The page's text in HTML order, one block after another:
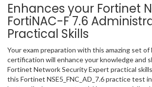
Enhances your Fortinet
FortiNAC-F 7.6
Practical Skills
Your exam preparation with this amazing set of
certification will enhance your knowledge and
Fortinet Network Security Expert practical
this Fortinet NSE5_FNC_AD_7.6 practice test